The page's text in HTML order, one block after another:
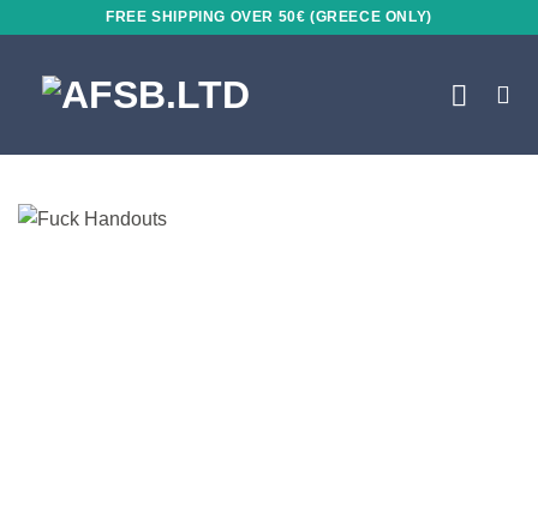
content
FREE SHIPPING OVER 50€ (GREECE ONLY)